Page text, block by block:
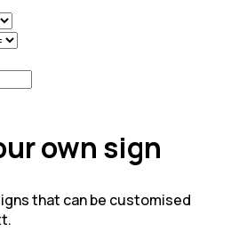
own sign
that can be customised